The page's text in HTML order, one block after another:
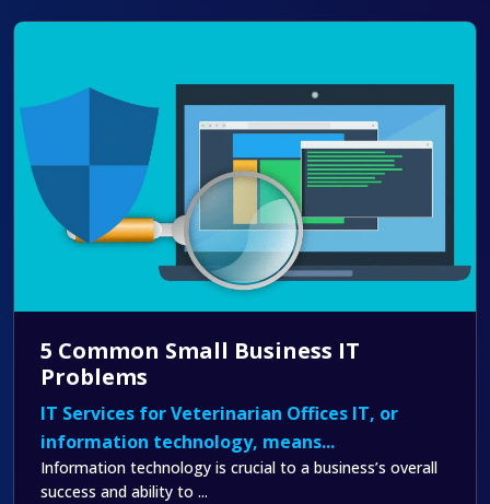
5 Common Small Business IT
Problems
IT Services for Veterinarian Offices IT, or
information technology, means...
Information technology is crucial to a business’s overall
success and ability to ...